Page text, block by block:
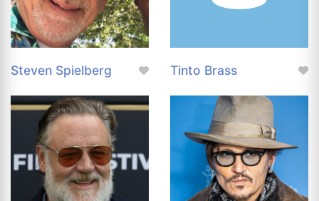
Steven Spielberg Tinto Brass